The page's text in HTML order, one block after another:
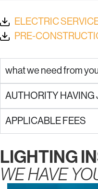
ELECTRIC
PRE-
what we need from
AUTHORITY
APPLICABLE FEES
LIGHTING
WE HAVE